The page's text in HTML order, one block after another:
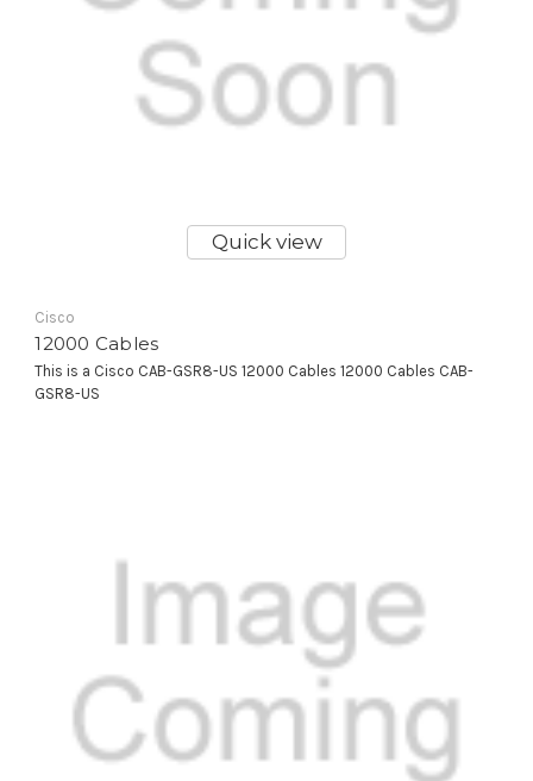
Quick view
Cisco
12000 Cables
This is a Cisco CAB-GSR8-US 12000 Cables 12000 Cables CAB-
GSR8-US